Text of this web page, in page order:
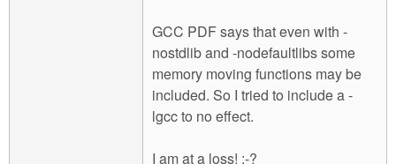
GCC PDF says that even with -
nostdlib and -nodefaultlibs some
memory moving functions may be
included. So I tried to include a -
lgcc to no effect.
I am at a loss! :-?